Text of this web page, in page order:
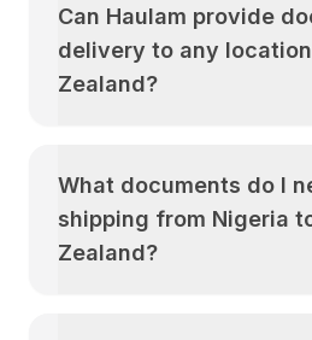
Can Haulam provide
delivery to any
Zealand?
What documents do I
shipping from Nigeria
Zealand?